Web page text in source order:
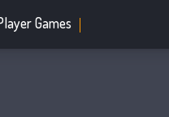
Games